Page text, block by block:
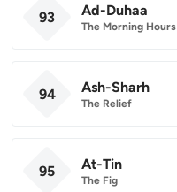
93 Ad-Duhaa
The Morning Hours
94 Ash-Sharh
The Relief
95 At-Tin
The Fig